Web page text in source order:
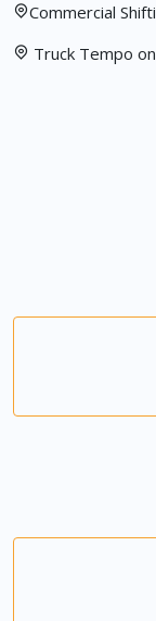
Commercial
Truck Tempo